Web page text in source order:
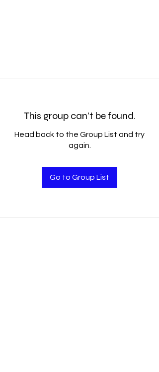
This group can't be found.
Head back to the Group List and try
again.
Go to Group List